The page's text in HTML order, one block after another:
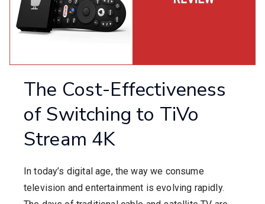
The Cost-Effectiveness
of Switching to TiVo
Stream 4K
In today’s digital age, the way we consume
television and entertainment is evolving rapidly.